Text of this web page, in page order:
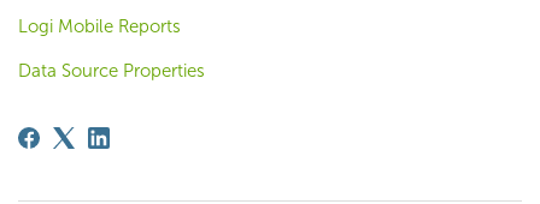
Logi Mobile Reports
Data Source Properties